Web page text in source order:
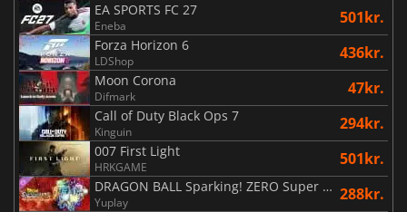
EA SPORTS FC 27
Eneba 501kr.
Forza Horizon 6
LDShop 436kr.
Moon Corona
Difmark 47kr.
Call of Duty Black Ops 7
Kinguin 294kr.
007 First Light
HRKGAME 501kr.
DRAGON BALL Sparking! ZERO Super Limit Breaking NEO
Yuplay 288kr.